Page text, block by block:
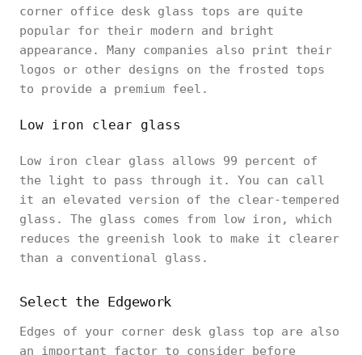
corner office desk glass tops are quite
popular for their modern and bright
appearance. Many companies also print their
logos or other designs on the frosted tops
to provide a premium feel.
Low iron clear glass
Low iron clear glass allows 99 percent of
the light to pass through it. You can call
it an elevated version of the clear-tempered
glass. The glass comes from low iron, which
reduces the greenish look to make it clearer
than a conventional glass.
Select the Edgework
Edges of your corner desk glass top are also
an important factor to consider before